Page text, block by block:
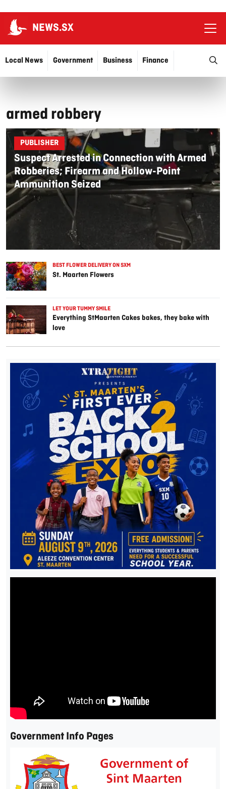
NEWS.SX
Local News Government Business
Finance
armed robbery
PUBLISHER
Suspect Arrested in Connection with Armed
Robberies; Firearm and Hollow-Point
Ammunition Seized
BEST FLOWER DELIVERY ON SXM
St. Maarten Flowers
LET YOUR TUMMY SMILE
Everything StMaarten Cakes bakes, they bake with
love
Government Info Pages